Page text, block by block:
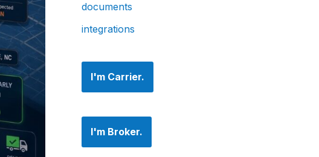
documents
integrations
I'm Carrier.
I'm Broker.